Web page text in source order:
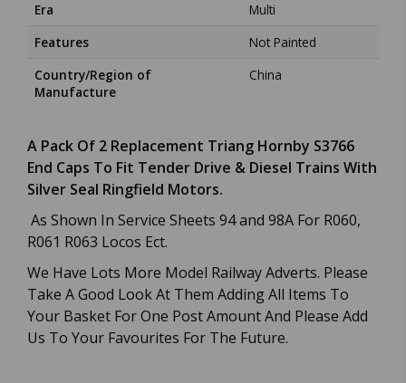
Era
Multi
Features
Not Painted
Country/Region of
Manufacture
China
A Pack Of 2 Replacement Triang Hornby S3766
End Caps To Fit Tender Drive & Diesel Trains With
Silver Seal Ringfield Motors.
As Shown In Service Sheets 94 and 98A For R060,
R061 R063 Locos Ect.
We Have Lots More Model Railway Adverts. Please
Take A Good Look At Them Adding All Items To
Your Basket For One Post Amount And Please Add
Us To Your Favourites For The Future.